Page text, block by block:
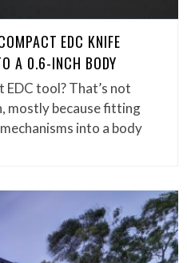
EDC KNIFE
A 0.6-INCH BODY
EDC tool? That’s not
mostly because fitting
into a body